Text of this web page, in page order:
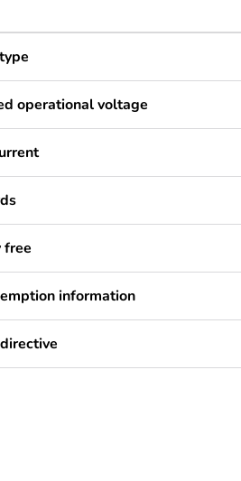
operational voltage
free
information
scope